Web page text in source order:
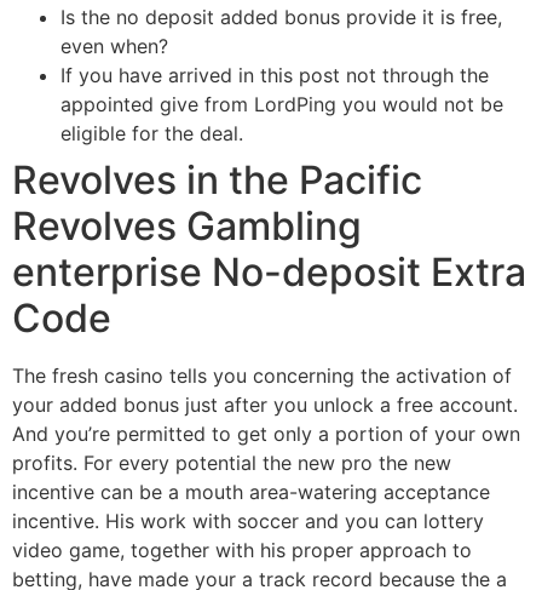
Is the no deposit added bonus provide it is free,
even when?
If you have arrived in this post not through the
appointed give from LordPing you would not be
eligible for the deal.
Revolves in the Pacific
Revolves Gambling
enterprise No-deposit Extra
Code
The fresh casino tells you concerning the activation of
your added bonus just after you unlock a free account.
And you’re permitted to get only a portion of your own
profits. For every potential the new pro the new
incentive can be a mouth area-watering acceptance
incentive. His work with soccer and you can lottery
video game, together with his proper approach to
betting, have made your a track record because the a